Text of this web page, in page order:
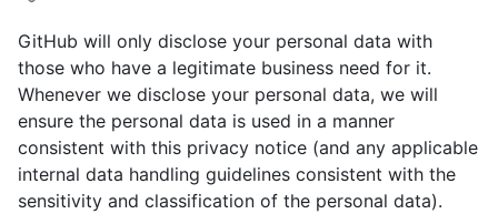
GitHub will only disclose your personal data with
those who have a legitimate business need for it.
Whenever we disclose your personal data, we will
ensure the personal data is used in a manner
consistent with this privacy notice (and any applicable
internal data handling guidelines consistent with the
sensitivity and classification of the personal data).